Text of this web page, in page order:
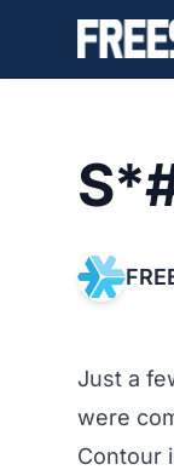
Just a
were
Contour